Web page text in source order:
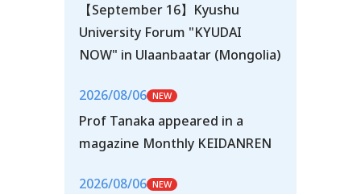
【September 16】Kyushu
University Forum "KYUDAI
NOW" in Ulaanbaatar (Mongolia)
2026/08/06
Prof Tanaka appeared in a
magazine Monthly KEIDANREN
2026/08/06